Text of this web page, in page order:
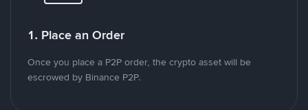
1. Place an Order
Once you place a P2P order, the crypto asset will be
escrowed by Binance P2P.